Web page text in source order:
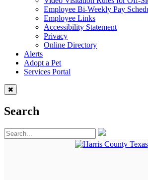
Employee Bi-Weekly Pay
Employee Links
Accessibility Statement
Privacy
Online Directory
Alerts
Adopt a Pet
Services Portal
Search